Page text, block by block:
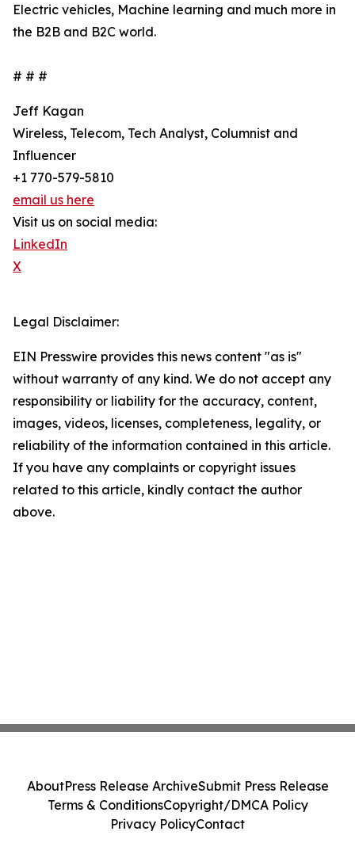
Electric vehicles, Machine learning and much more in
the B2B and B2C world.
# # #
Jeff Kagan
Wireless, Telecom, Tech Analyst, Columnist and
Influencer
+1 770-579-5810
email us here
Visit us on social media:
LinkedIn
X
Legal Disclaimer:
EIN Presswire provides this news content "as is"
without warranty of any kind. We do not accept any
responsibility or liability for the accuracy, content,
images, videos, licenses, completeness, legality, or
reliability of the information contained in this article.
If you have any complaints or copyright issues
related to this article, kindly contact the author
above.
AboutPress Release ArchiveSubmit Press Release
Terms & ConditionsCopyright/DMCA Policy
Privacy PolicyContact